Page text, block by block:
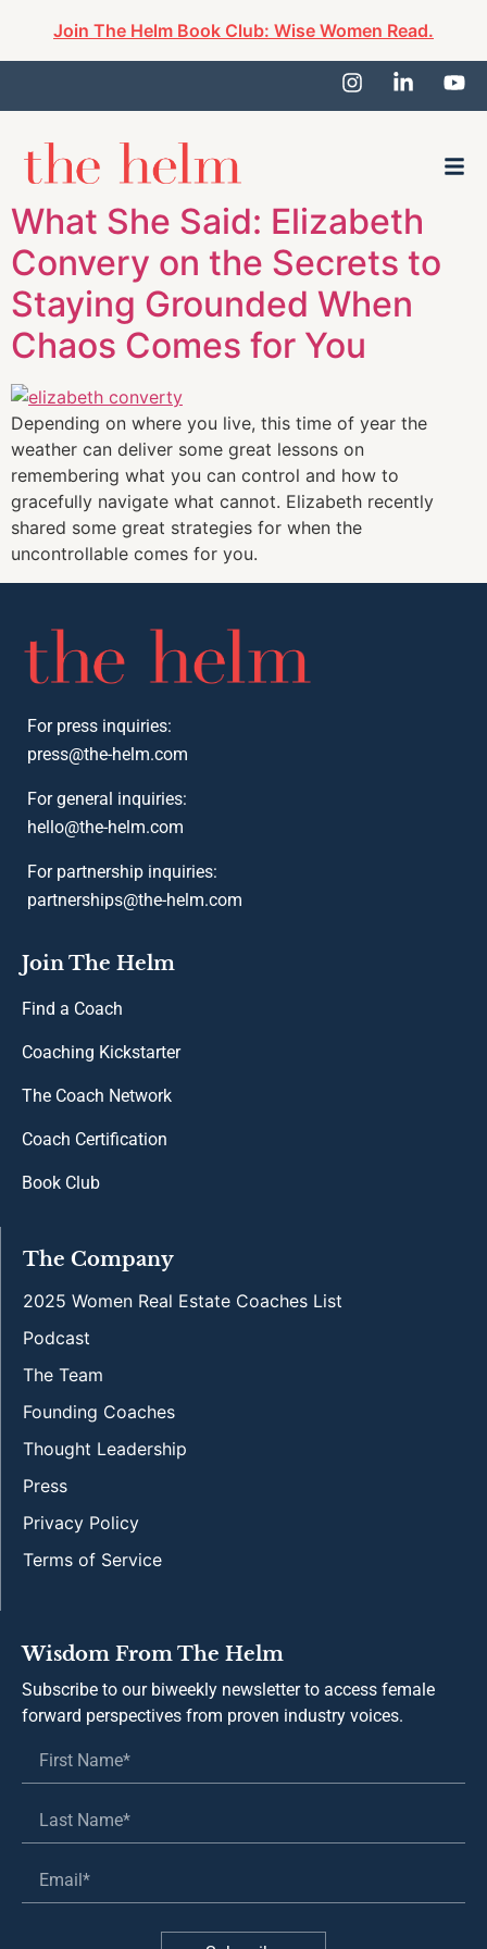
Join The Helm Book Club: Wise Women Read.
What She Said: Elizabeth
Convery on the Secrets to
Staying Grounded When
Chaos Comes for You
Depending on where you live, this time of year the
weather can deliver some great lessons on
remembering what you can control and how to
gracefully navigate what cannot. Elizabeth recently
shared some great strategies for when the
uncontrollable comes for you.
For press inquiries:
press@the-helm.com
For general inquiries:
hello@the-helm.com
For partnership inquiries:
partnerships@the-helm.com
Join The Helm
Find a Coach
Coaching Kickstarter
The Coach Network
Coach Certification
Book Club
The Company
2025 Women Real Estate Coaches List
Podcast
The Team
Founding Coaches
Thought Leadership
Press
Privacy Policy
Terms of Service
Wisdom From The Helm
Subscribe to our biweekly newsletter to access female
forward perspectives from proven industry voices.